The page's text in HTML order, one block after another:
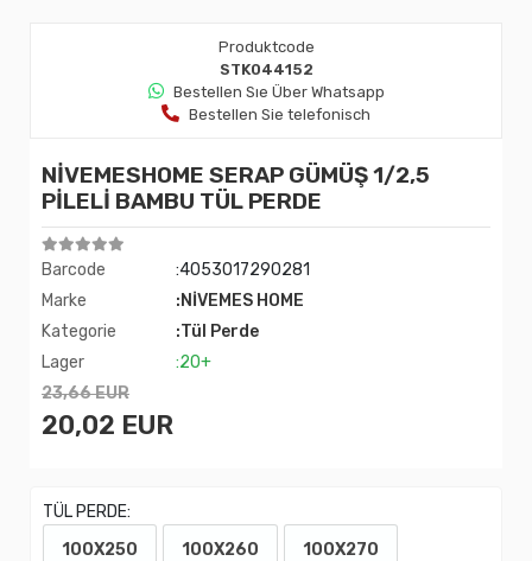
Produktcode
STK044152
Bestellen Sıe Über Whatsapp
Bestellen Sie telefonisch
NİVEMESHOME SERAP GÜMÜŞ 1/2,5
PİLELİ BAMBU TÜL PERDE
Barcode
:4053017290281
Marke
:NİVEMES HOME
Kategorie
:Tül Perde
Lager
:20+
23,66 EUR
20,02 EUR
TÜL PERDE:
100X250
100X260 100X270